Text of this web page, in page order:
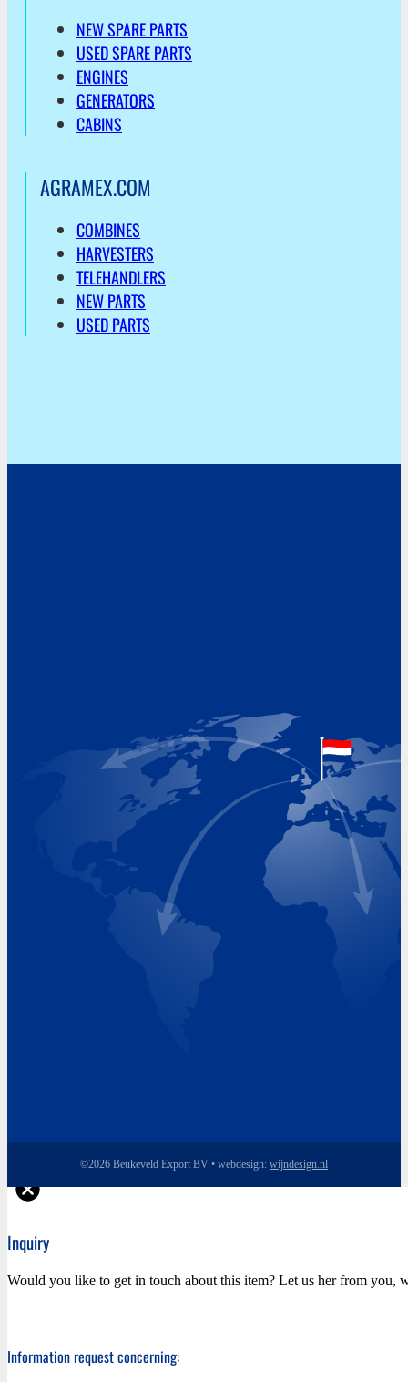
NEW SPARE PARTS
USED SPARE PARTS
ENGINES
GENERATORS
CABINS
AGRAMEX.COM
COMBINES
HARVESTERS
TELEHANDLERS
NEW PARTS
USED PARTS
+31 (0)227 60 43 00
Monday 8.00 - 17.00
Wednesday 8.00 - 17.00
Thursday 8.00 - 17.00
Friday 8.00 - 17.00
©2026 Beukeveld Export BV • webdesign: wijndesign.nl
Inquiry
Would you like to get in touch about this item? Let us her from you,
Information request concerning: